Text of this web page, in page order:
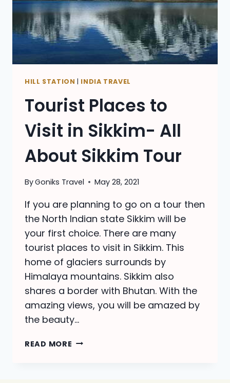
HILL STATION | INDIA TRAVEL
Tourist Places to
Visit in Sikkim- All
About Sikkim Tour
ByGoniks Travel May 28, 2021
If you are planning to go on a tour then
the North Indian state Sikkim will be
your first choice. There are many
tourist places to visit in Sikkim. This
home of glaciers surrounds by
Himalaya mountains. Sikkim also
shares a border with Bhutan. With the
amazing views, you will be amazed by
the beauty…
READ MORE TOURIST